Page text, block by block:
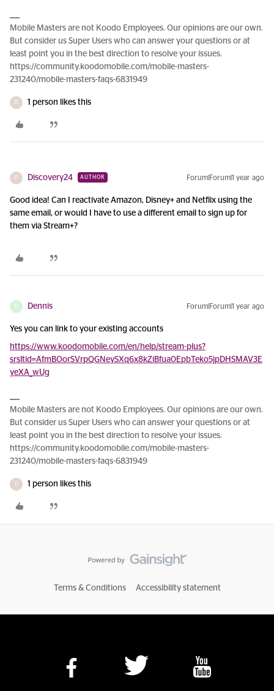
Mobile Masters are not Koodo Employees. Our opinions are our own.
But consider us Super Users who can answer your questions or at
least point you in the best direction to resolve your issues.
https://community.koodomobile.com/mobile-masters-
231240/mobile-masters-faqs-6831949
D 1 person likes this
D Discovery24 AUTHOR Forum|Forum|1 year ago
Good idea! Can I reactivate Amazon, Disney+ and Netflix using the
same email, or would I have to use a different email to sign up for
them via Stream+?
D Dennis Forum|Forum|1 year ago
Yes you can link to your existing accounts
https://www.koodomobile.com/en/help/stream-plus?
srsltid=AfmBOorSVrpQGNeySXq6x8kZiBfua0EpbTeko5jpDHSMAV3E
yeXA_wUg
Mobile Masters are not Koodo Employees. Our opinions are our own.
But consider us Super Users who can answer your questions or at
least point you in the best direction to resolve your issues.
https://community.koodomobile.com/mobile-masters-
231240/mobile-masters-faqs-6831949
D 1 person likes this
Terms & Conditions Accessibility statement